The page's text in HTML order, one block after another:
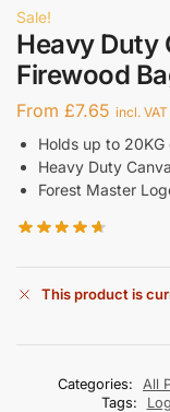
Sale!
Heavy Duty
Firewood
From £7.65 incl. VAT
Holds up to 20KG
Heavy Duty
Forest Master
This product is
Categories:
All
Tags: